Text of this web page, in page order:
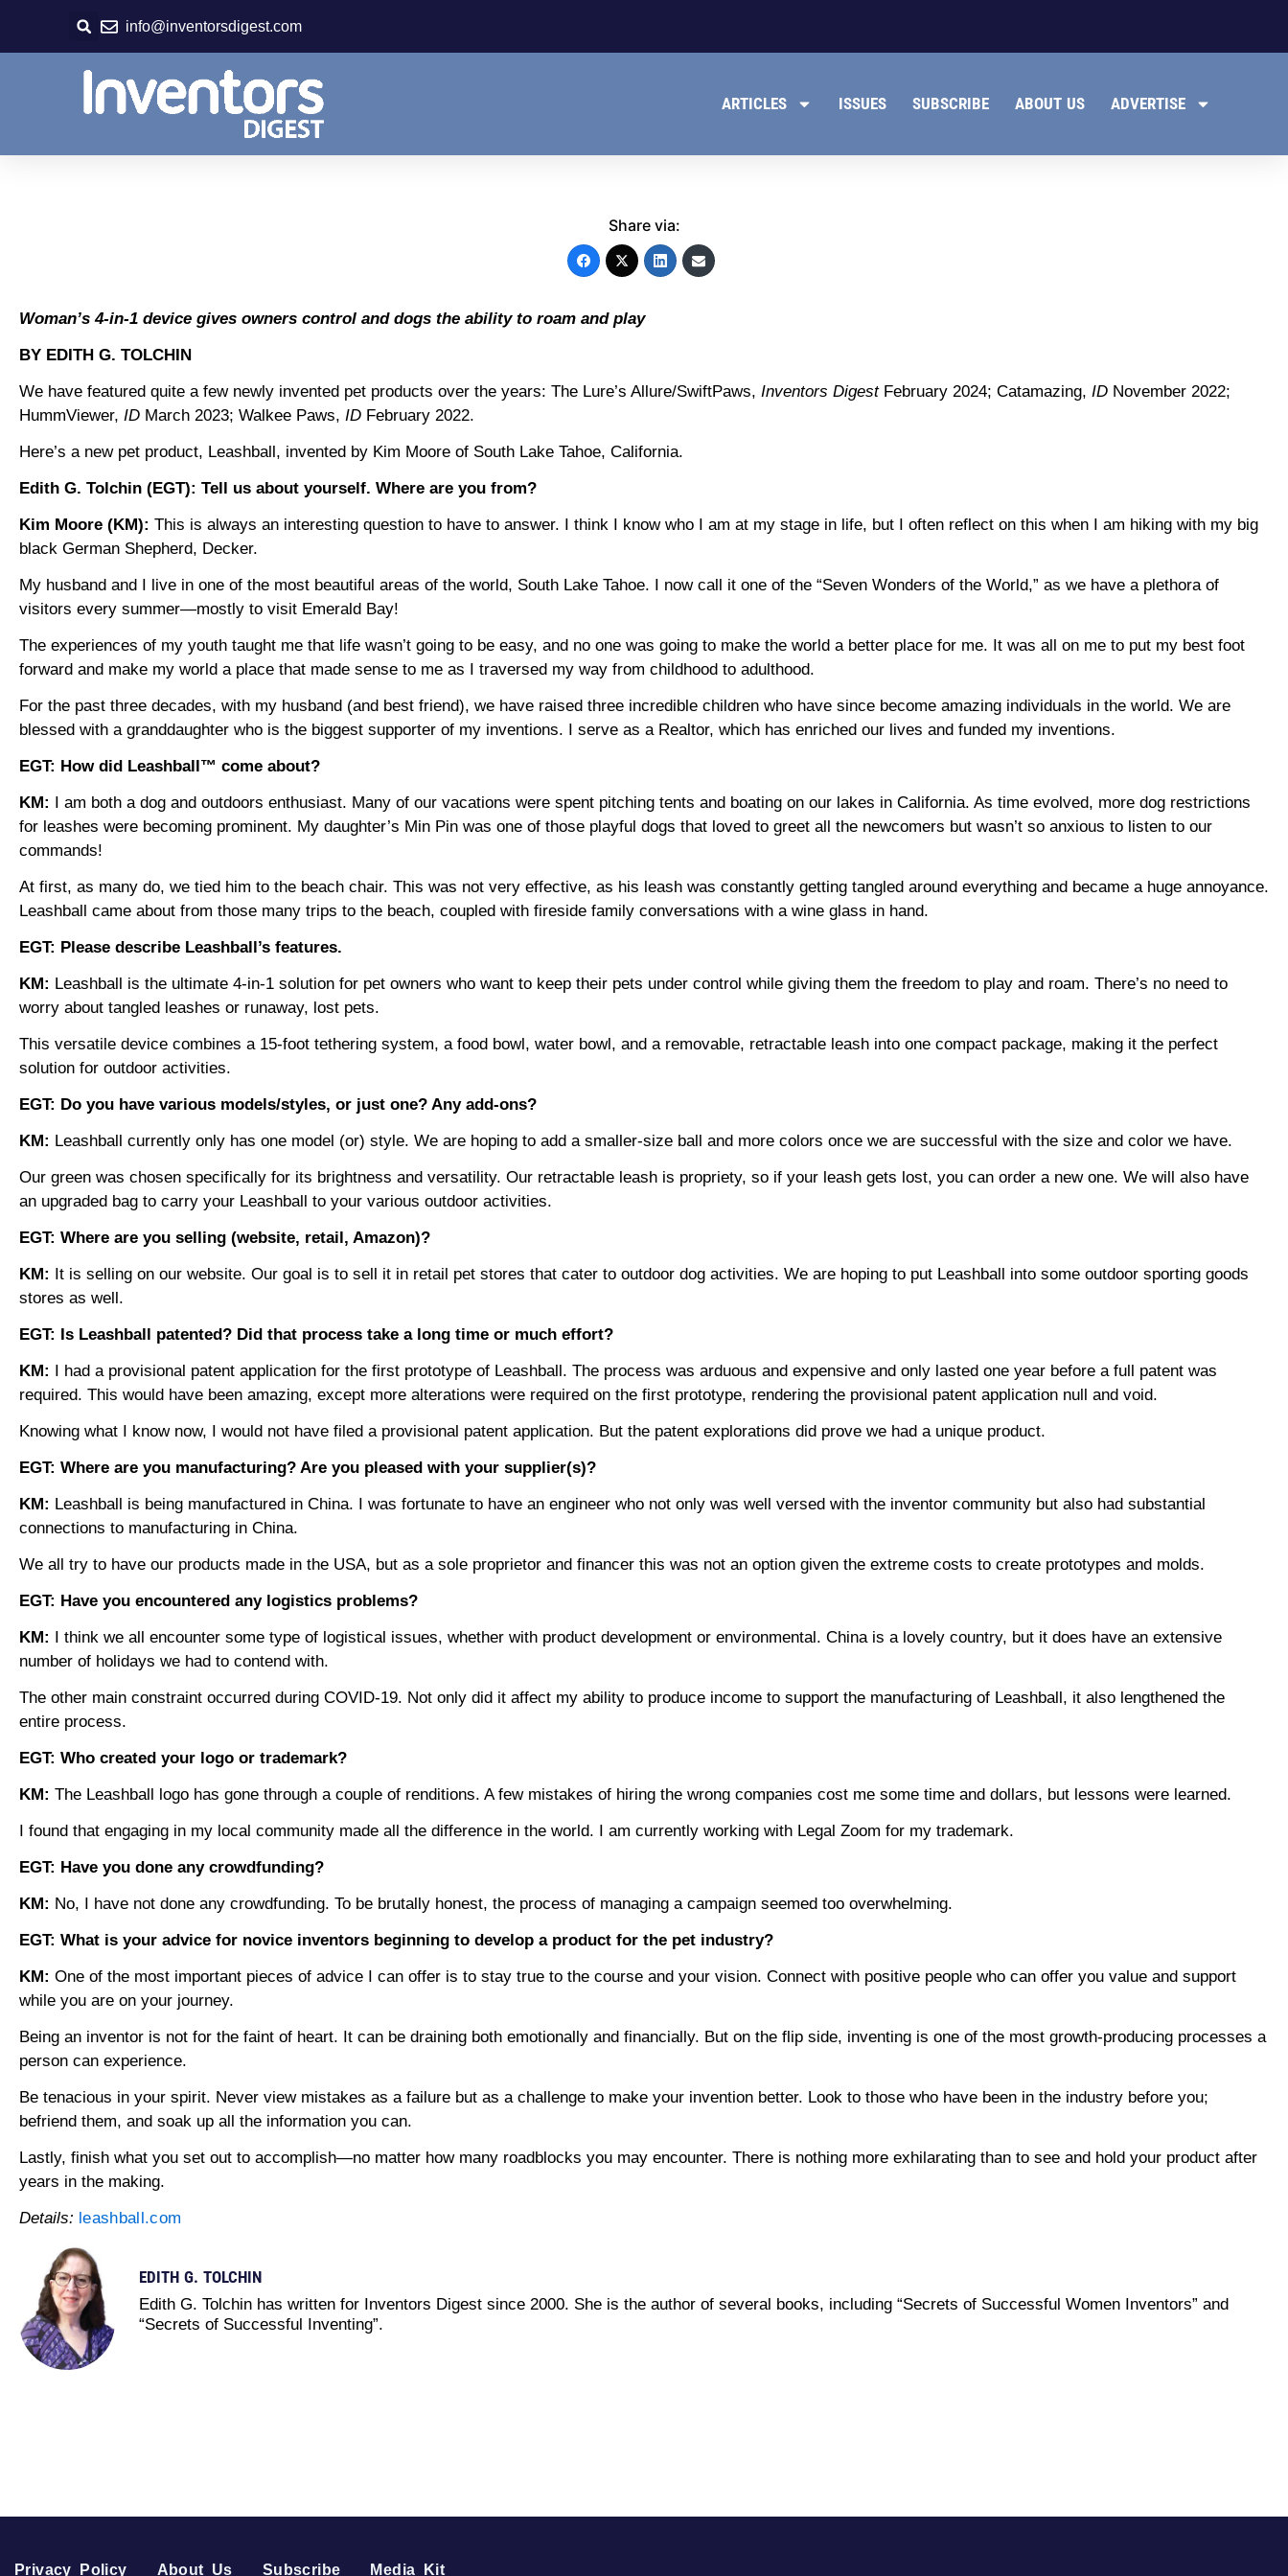
content
info@inventorsdigest.com
ARTICLES ISSUES SUBSCRIBE ABOUT US ADVERTISE
Share via:
Woman’s 4-in-1 device gives owners control and dogs the ability to roam and play
BY EDITH G. TOLCHIN
We have featured quite a few newly invented pet products over the years: The Lure’s Allure/SwiftPaws, Inventors DigestFebruary 2024; Catamazing, ID November 2022;
HummViewer, ID March 2023; Walkee Paws, ID February 2022.
Here’s a new pet product, Leashball, invented by Kim Moore of South Lake Tahoe, California.
Edith G. Tolchin (EGT): Tell us about yourself. Where are you from?
Kim Moore (KM): This is always an interesting question to have to answer. I think I know who I am at my stage in life, but I often reflect on this when I am hiking with my big
black German Shepherd, Decker.
My husband and I live in one of the most beautiful areas of the world, South Lake Tahoe. I now call it one of the “Seven Wonders of the World,” as we have a plethora of
visitors every summer—mostly to visit Emerald Bay!
The experiences of my youth taught me that life wasn’t going to be easy, and no one was going to make the world a better place for me. It was all on me to put my best foot
forward and make my world a place that made sense to me as I traversed my way from childhood to adulthood.
For the past three decades, with my husband (and best friend), we have raised three incredible children who have since become amazing individuals in the world. We are
blessed with a granddaughter who is the biggest supporter of my inventions. I serve as a Realtor, which has enriched our lives and funded my inventions.
EGT: How did Leashball™ come about?
KM:
I am both a dog and outdoors enthusiast. Many of our vacations were spent pitching tents and boating on our lakes in California. As time evolved, more dog restrictions
for leashes were becoming prominent. My daughter’s Min Pin was one of those playful dogs that loved to greet all the newcomers but wasn’t so anxious to listen to our
commands!
At first, as many do, we tied him to the beach chair. This was not very effective, as his leash was constantly getting tangled around everything and became a huge annoyance.
Leashball came about from those many trips to the beach, coupled with fireside family conversations with a wine glass in hand.
EGT: Please describe Leashball’s features.
KM: Leashball is the ultimate 4-in-1 solution for pet owners who want to keep their pets under control while giving them the freedom to play and roam. There’s no need to
worry about tangled leashes or runaway, lost pets.
This versatile device combines a 15-foot tethering system, a food bowl, water bowl, and a removable, retractable leash into one compact package, making it the perfect
solution for outdoor activities.
EGT: Do you have various models/styles, or just one? Any add-ons?
KM: Leashball currently only has one model (or) style. We are hoping to add a smaller-size ball and more colors once we are successful with the size and color we have.
Our green was chosen specifically for its brightness and versatility. Our retractable leash is propriety, so if your leash gets lost, you can order a new one. We will also have
an upgraded bag to carry your Leashball to your various outdoor activities.
EGT: Where are you selling (website, retail, Amazon)?
KM:
It is selling on our website. Our goal is to sell it in retail pet stores that cater to outdoor dog activities. We are hoping to put Leashball into some outdoor sporting goods
stores as well.
EGT: Is Leashball patented? Did that process take a long time or much effort?
KM:
I had a provisional patent application for the first prototype of Leashball. The process was arduous and expensive and only lasted one year before a full patent was
required. This would have been amazing, except more alterations were required on the first prototype, rendering the provisional patent application null and void.
Knowing what I know now, I would not have filed a provisional patent application. But the patent explorations did prove we had a unique product.
EGT: Where are you manufacturing? Are you pleased with your supplier(s)?
KM: Leashball is being manufactured in China. I was fortunate to have an engineer who not only was well versed with the inventor community but also had substantial
connections to manufacturing in China.
We all try to have our products made in the USA, but as a sole proprietor and financer this was not an option given the extreme costs to create prototypes and molds.
EGT: Have you encountered any logistics problems?
KM:
I think we all encounter some type of logistical issues, whether with product development or environmental. China is a lovely country, but it does have an extensive
number of holidays we had to contend with.
The other main constraint occurred during COVID-19. Not only did it affect my ability to produce income to support the manufacturing of Leashball, it also lengthened the
entire process.
EGT: Who created your logo or trademark?
KM: The Leashball logo has gone through a couple of renditions. A few mistakes of hiring the wrong companies cost me some time and dollars, but lessons were learned.
I found that engaging in my local community made all the difference in the world. I am currently working with Legal Zoom for my trademark.
EGT: Have you done any crowdfunding?
KM: No, I have not done any crowdfunding. To be brutally honest, the process of managing a campaign seemed too overwhelming.
EGT: What is your advice for novice inventors beginning to develop a product for the pet industry?
KM: One of the most important pieces of advice I can offer is to stay true to the course and your vision. Connect with positive people who can offer you value and support
while you are on your journey.
Being an inventor is not for the faint of heart. It can be draining both emotionally and financially. But on the flip side, inventing is one of the most growth-producing processes a
person can experience.
Be tenacious in your spirit. Never view mistakes as a failure but as a challenge to make your invention better. Look to those who have been in the industry before you;
befriend them, and soak up all the information you can.
Lastly, finish what you set out to accomplish—no matter how many roadblocks you may encounter. There is nothing more exhilarating than to see and hold your product after
years in the making.
Details: leashball.com
EDITH G. TOLCHIN
Edith G. Tolchin has written for Inventors Digest since 2000. She is the author of several books, including “Secrets of Successful Women Inventors” and
“Secrets of Successful Inventing”.
Privacy Policy About Us Subscribe Media Kit